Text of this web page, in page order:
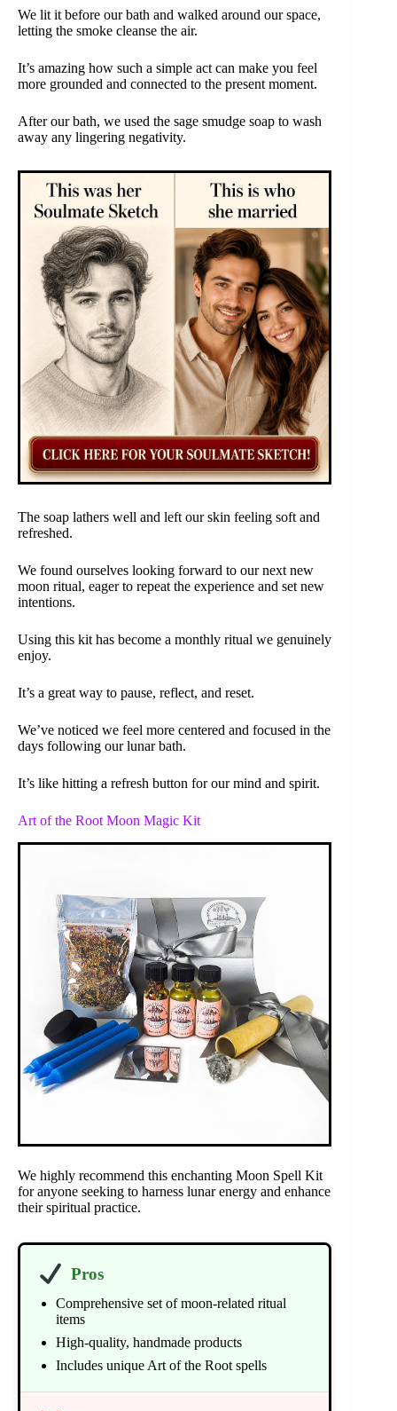
We lit it before our bath and walked around our space,
letting the smoke cleanse the air.
It’s amazing how such a simple act can make you feel
more grounded and connected to the present moment.
After our bath, we used the sage smudge soap to wash
away any lingering negativity.
The soap lathers well and left our skin feeling soft and
refreshed.
We found ourselves looking forward to our next new
moon ritual, eager to repeat the experience and set new
intentions.
Using this kit has become a monthly ritual we genuinely
enjoy.
It’s a great way to pause, reflect, and reset.
We’ve noticed we feel more centered and focused in the
days following our lunar bath.
It’s like hitting a refresh button for our mind and spirit.
Art of the Root Moon Magic Kit
We highly recommend this enchanting Moon Spell Kit
for anyone seeking to harness lunar energy and enhance
their spiritual practice.
Pros
Comprehensive set of moon-related ritual
items
High-quality, handmade products
Includes unique Art of the Root spells